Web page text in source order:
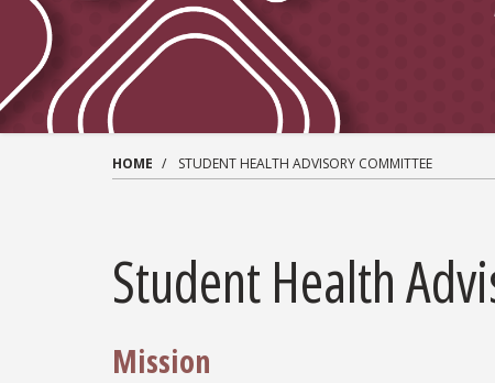
HOME STUDENT HEALTH ADVISORY COMMITTEE
Student Health
Mission